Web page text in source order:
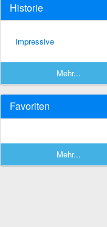
Historie
impressive
Mehr...
Favoriten
Mehr...